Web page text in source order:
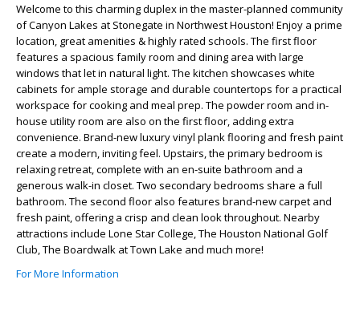
Welcome to this charming duplex in the master-planned community
of Canyon Lakes at Stonegate in Northwest Houston! Enjoy a prime
location, great amenities & highly rated schools. The first floor
features a spacious family room and dining area with large
windows that let in natural light. The kitchen showcases white
cabinets for ample storage and durable countertops for a practical
workspace for cooking and meal prep. The powder room and in-
house utility room are also on the first floor, adding extra
convenience. Brand-new luxury vinyl plank flooring and fresh paint
create a modern, inviting feel. Upstairs, the primary bedroom is
relaxing retreat, complete with an en-suite bathroom and a
generous walk-in closet. Two secondary bedrooms share a full
bathroom. The second floor also features brand-new carpet and
fresh paint, offering a crisp and clean look throughout. Nearby
attractions include Lone Star College, The Houston National Golf
Club, The Boardwalk at Town Lake and much more!
For More Information